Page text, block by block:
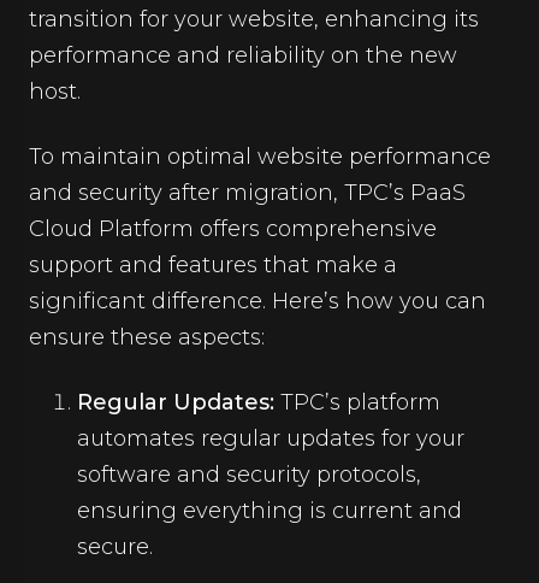
transition for your website, enhancing its
performance and reliability on the new
host.
To maintain optimal website performance
and security after migration, TPC’s PaaS
Cloud Platform offers comprehensive
support and features that make a
significant difference. Here’s how you can
ensure these aspects:
Regular Updates: TPC’s platform
automates regular updates for your
software and security protocols,
ensuring everything is current and
secure.